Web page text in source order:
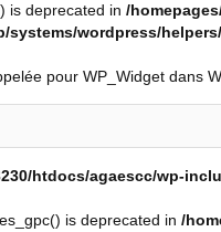
is deprecated in /
systems/wordpress/
pour WP_Widget dans
htdocs/agaescc/wp-
is deprecated in /